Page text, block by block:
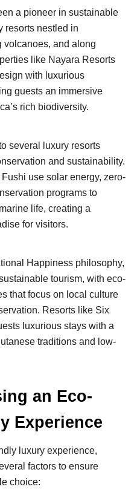
a pioneer in sustainable
resorts nestled in
volcanoes, and along
like Nayara Resorts
with luxurious
guests an immersive
rich biodiversity.
several luxury resorts
and sustainability.
use solar energy, zero-
programs to
life, creating a
for visitors.
Happiness philosophy,
tourism, with eco-
that focus on local culture
Resorts like Six
luxurious stays with a
traditions and low-
an Eco-
Experience
luxury experience,
factors to ensure
choice: